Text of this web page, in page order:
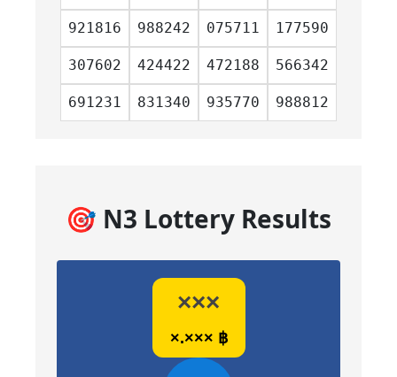
921816 988242 075711 177590
307602 424422 472188 566342
691231 831340 935770 988812
🎯 N3 Lottery Results
×××
×.××× ฿